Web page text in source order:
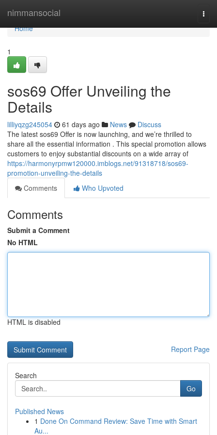
nimmansocial
Home
Home
1
sos69 Offer Unveiling the
Details
lilliyqzg245054 61 days ago News
Discuss
The latest sos69 Offer is now launching, and we’re thrilled to
share all the essential information . This special promotion allows
customers to enjoy substantial discounts on a wide array of
https://harmonyrpmw120000.imblogs.net/91318718/sos69-
promotion-unveiling-the-details
Comments
Who Upvoted
Comments
Submit a Comment
No HTML
HTML is disabled
Report Page
Search
Go
Published News
1 Done On Command Review: Save Time with Smart
Au...